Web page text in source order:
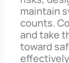
maintain
counts.
and take
toward